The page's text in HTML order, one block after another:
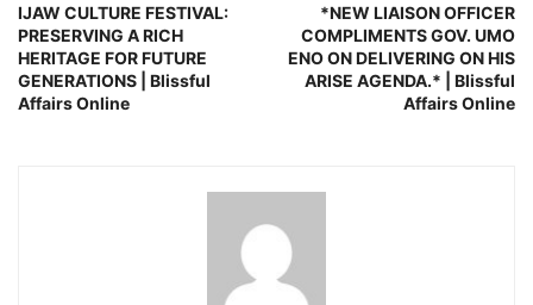
IJAW CULTURE FESTIVAL:
PRESERVING A RICH
HERITAGE FOR FUTURE
GENERATIONS | Blissful
Affairs Online
*NEW LIAISON OFFICER
COMPLIMENTS GOV. UMO
ENO ON DELIVERING ON HIS
ARISE AGENDA.* | Blissful
Affairs Online